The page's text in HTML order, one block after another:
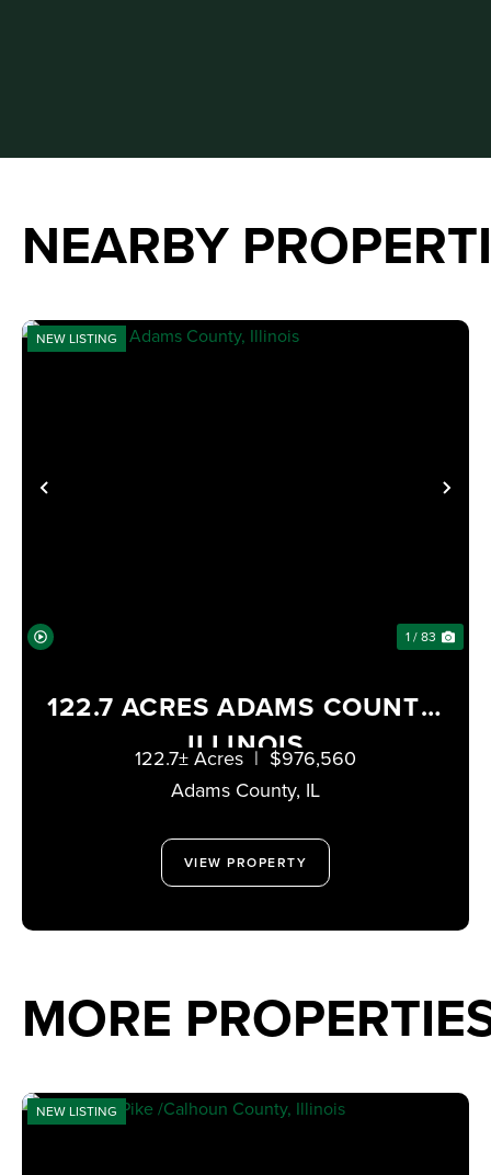
NEARBY
PREVIOUS
NEW LISTING
1 / 83
122.7 ACRES ADAMS COUNTY,
ILLINOIS
Adams County, IL
122.7± Acres | $976,560
VIEW PROPERTY
MORE
NEW LISTING